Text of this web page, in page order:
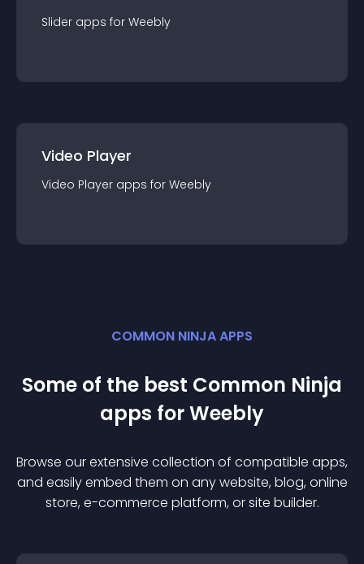
Slider apps for Weebly
Video Player
Video Player apps for Weebly
COMMON NINJA APPS
Some of the best Common Ninja
apps forWeebly
Browse our extensive collection of compatible apps,
and easily embed them on any website, blog, online
store, e-commerce platform, or site builder.